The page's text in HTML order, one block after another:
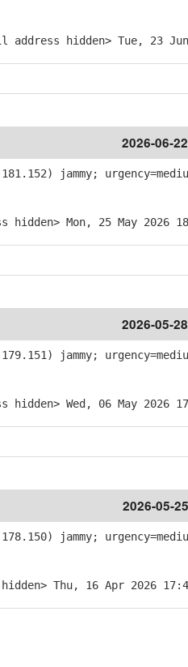
hidden> Tue, 23
2026-06-
jammy;
hidden> Mon, 25 May 2026
2026-05-
jammy;
Wed, 06 May 2026
2026-05-
jammy;
Thu, 16 Apr 2026